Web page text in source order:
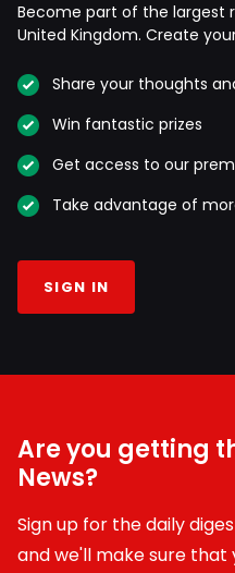
Become part of the largest
United Kingdom. Create
Share your thoughts
Win fantastic prizes
Get access to our
Take advantage of
SIGN IN
Are you getting
News?
Sign up for the daily
and we'll make sure